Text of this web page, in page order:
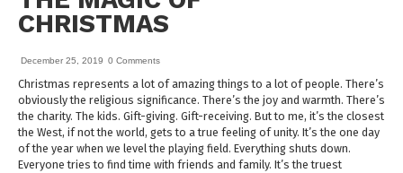
CHRISTMAS
December 25, 2019 0 Comments
Christmas represents a lot of amazing things to a lot of people. There’s
obviously the religious significance. There’s the joy and warmth. There’s
the charity. The kids. Gift-giving. Gift-receiving. But to me, it’s the closest
the West, if not the world, gets to a true feeling of unity. It’s the one day
of the year when we level the playing field. Everything shuts down.
Everyone tries to find time with friends and family. It’s the truest